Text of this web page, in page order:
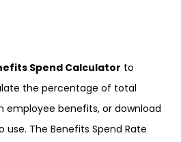
Spend Calculator to
the percentage of total
employee benefits, or download
The Benefits Spend Rate